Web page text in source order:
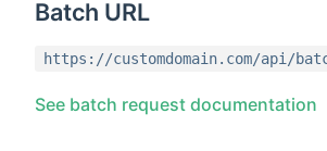
Batch URL
https://customdomain.com/api/
See batch request documentation